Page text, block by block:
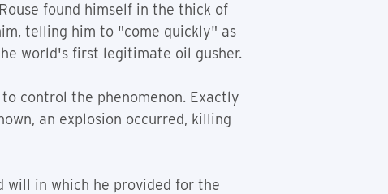
found himself in the thick of
telling him to "come quickly" as
world's first legitimate oil gusher.
control the phenomenon. Exactly
an explosion occurred, killing
will in which he provided for the